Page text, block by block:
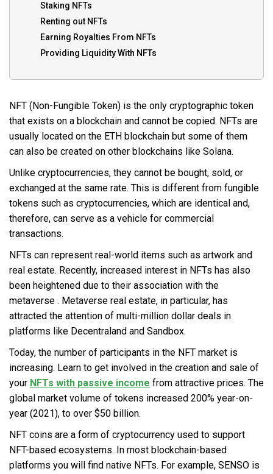
Staking NFTs
Renting out NFTs
Earning Royalties From NFTs
Providing Liquidity With NFTs
NFT (Non-Fungible Token) is the only cryptographic token
that exists on a blockchain and cannot be copied. NFTs are
usually located on the ETH blockchain but some of them
can also be created on other blockchains like Solana.
Unlike cryptocurrencies, they cannot be bought, sold, or
exchanged at the same rate. This is different from fungible
tokens such as cryptocurrencies, which are identical and,
therefore, can serve as a vehicle for commercial
transactions.
NFTs can represent real-world items such as artwork and
real estate. Recently, increased interest in NFTs has also
been heightened due to their association with the
metaverse . Metaverse real estate, in particular, has
attracted the attention of multi-million dollar deals in
platforms like Decentraland and Sandbox.
Today, the number of participants in the NFT market is
increasing. Learn to get involved in the creation and sale of
your NFTs with passive income from attractive prices. The
global market volume of tokens increased 200% year-on-
year (2021), to over $50 billion.
NFT coins are a form of cryptocurrency used to support
NFT-based ecosystems. In most blockchain-based
platforms you will find native NFTs. For example, SENSO is